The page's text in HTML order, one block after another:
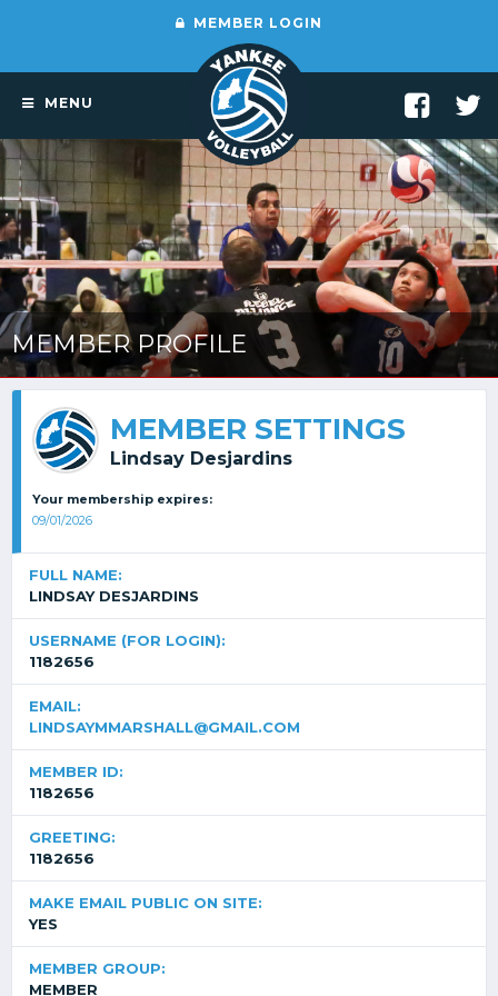
MEMBER LOGIN
MENU
MEMBER PROFILE
MEMBER SETTINGS
Lindsay Desjardins
Your membership expires:
09/01/2026
FULL NAME:
LINDSAY DESJARDINS
USERNAME (FOR LOGIN):
1182656
EMAIL:
LINDSAYMMARSHALL@GMAIL.COM
MEMBER ID:
1182656
GREETING:
1182656
MAKE EMAIL PUBLIC ON SITE:
YES
MEMBER GROUP:
MEMBER